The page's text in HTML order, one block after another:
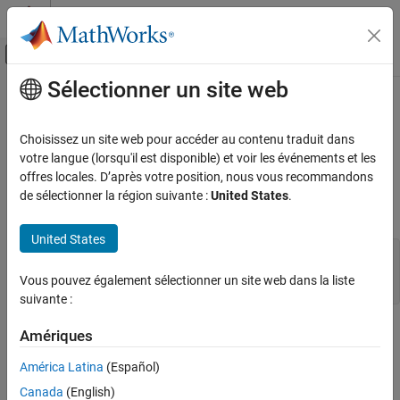
Passer au contenu
Activer/désactiver l'affichage du menu
Accueil de la documentation
External Language Interfaces
Fortran with MATLAB
Call MATLAB from Fortran
engOpen (Fortran)
ON THIS PAGE
Fortran Syntax
Description
Output Arguments
Examples
Version History
Contenu principal
engOpen (Fortran)
StartMATLABengine session
expand all in page
#include "engine.h"
character*(*) startcmd
Description
engOpenstarts a MATLAB
computational engine.
Sélectionner un site web
Choisissez un site web pour accéder au contenu traduit dans
votre langue (lorsqu'il est disponible) et voir les événements et les
offres locales. D’après votre position, nous vous recommandons
de sélectionner la région suivante :United States.
United States
Vous pouvez également sélectionner un site web dans la liste
suivante :
Amériques
América Latina (Español)
Canada (English)